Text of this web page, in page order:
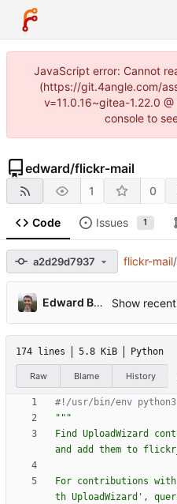
JavaScript error: Cannot
(https://git.4angle.com/
v=11.0.16~gitea-1.22.0
console to
edward/flickr-mail
1 0
Code Issues 1
a2d29d7937 flickr-mail/
Edward Betts
174 lines 5.8 KiB Python
Raw Blame History
#!/usr/bin/env python3
"""
Find UploadWizard
and add them to
For contributions with
th UploadWizard ' ,